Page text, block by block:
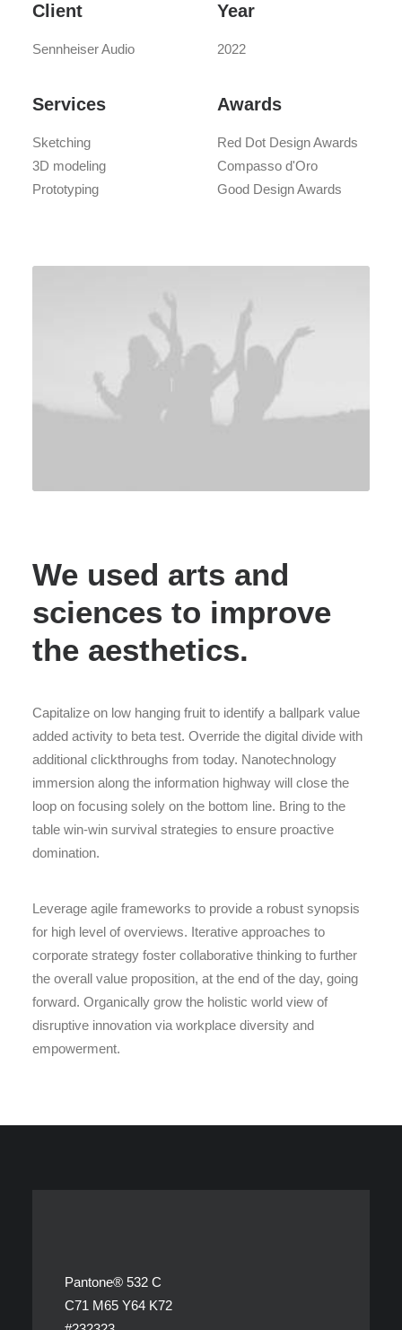
Client
Sennheiser Audio
Year
2022
Services
Sketching
3D modeling
Prototyping
Awards
Red Dot Design Awards
Compasso d'Oro
Good Design Awards
We used arts and
sciences to improve
the aesthetics.
Capitalize on low hanging fruit to identify a ballpark value
added activity to beta test. Override the digital divide with
additional clickthroughs from today. Nanotechnology
immersion along the information highway will close the
loop on focusing solely on the bottom line. Bring to the
table win-win survival strategies to ensure proactive
domination.
Leverage agile frameworks to provide a robust synopsis
for high level of overviews. Iterative approaches to
corporate strategy foster collaborative thinking to further
the overall value proposition, at the end of the day, going
forward. Organically grow the holistic world view of
disruptive innovation via workplace diversity and
empowerment.
Pantone® 532 C
C71 M65 Y64 K72